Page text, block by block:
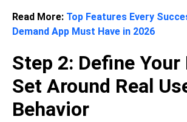
Read More: Top Features Every
Demand App Must Have in 2026
Step 2: Define Your
Set Around Real
Behavior